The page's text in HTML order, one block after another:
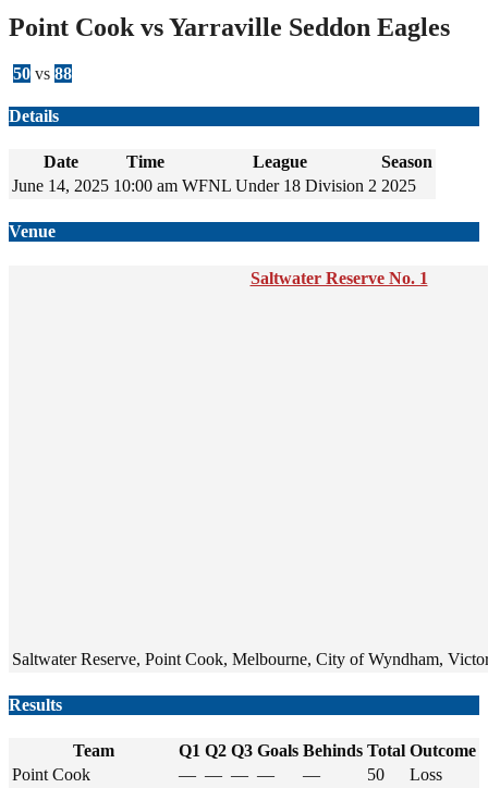
Point Cook vs Yarraville Seddon Eagles
50 vs 88
Details
Date Time League
Season
June 14, 2025 10:00 am WFNL Under 18 Division 2 2025
Venue
Saltwater Reserve No. 1
Saltwater Reserve, Point Cook, Melbourne, City of Wyndham,
Results
Team Q1 Q2 Q3 Goals Behinds Total Outcome
Point Cook
— — — — — 50
Loss